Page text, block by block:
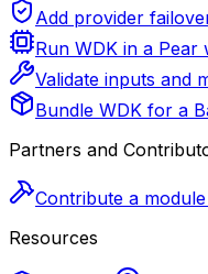
Add provider
Run WDK in a Pear
Validate inputs and
Bundle WDK for a
Partners and
Contribute a
Resources